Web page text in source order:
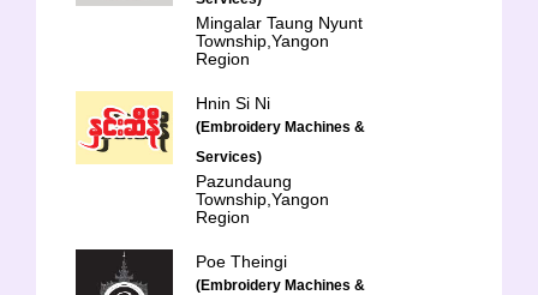
Mingalar Taung Nyunt
Township,Yangon
Region
Hnin Si Ni
(Embroidery Machines &
Services)
Pazundaung
Township,Yangon
Region
Poe Theingi
(Embroidery Machines &